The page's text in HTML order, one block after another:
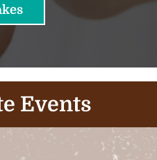
Events